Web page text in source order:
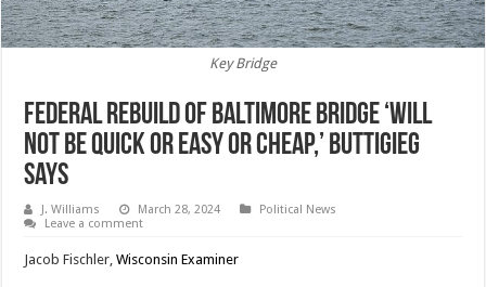
Key Bridge
Federal Rebuild Of Baltimore Bridge ‘will
not be quick or easy or cheap,’ Buttigieg
Says
J. Williams March 28, 2024
Political News
Leave a comment
Jacob Fischler,Wisconsin Examiner